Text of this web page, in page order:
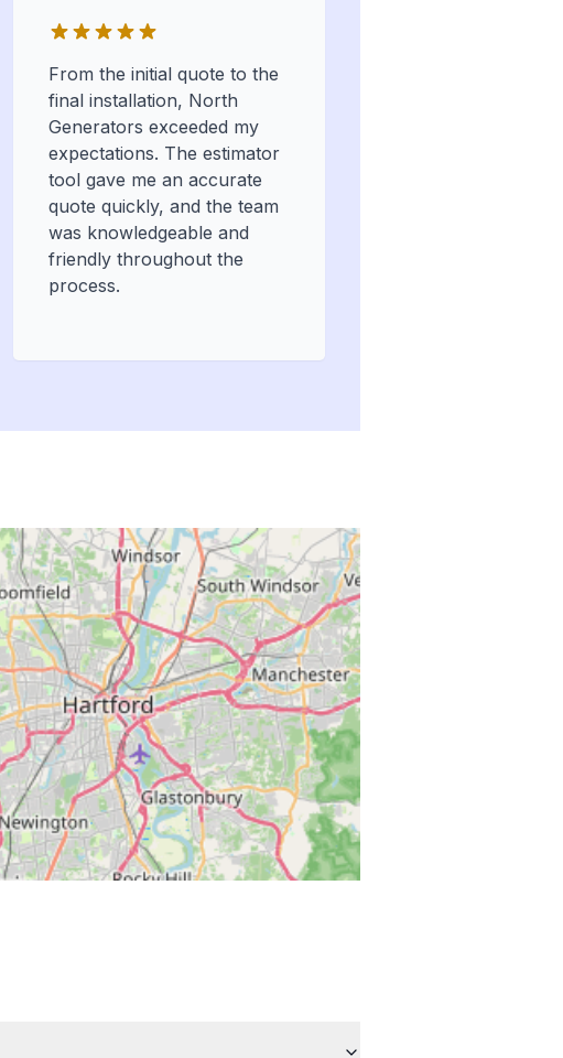
From the initial quote to the
final installation, North
Generators exceeded my
expectations. The estimator
tool gave me an accurate
quote quickly, and the team
was knowledgeable and
friendly throughout the
process.